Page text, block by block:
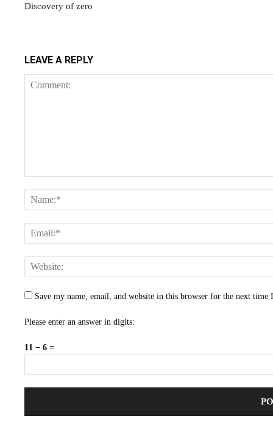
Discovery of zero
LEAVE A REPLY
Save my name, email, and website in this browser for the next time
Please enter an answer in digits:
11 − 6 =